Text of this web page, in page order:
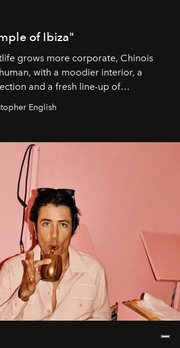
of Ibiza"
grows more corporate, Chinois
with a moodier interior, a
and a fresh line-up of
that scale was never the point.
English